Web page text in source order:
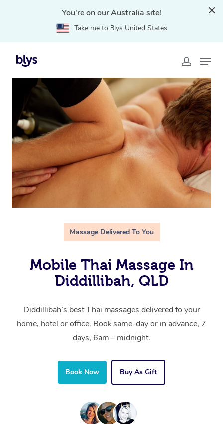
You're on our Australia site!
Take me to Blys United States
Home
Massage Delivered To You
Mobile Thai Massage In
Diddillibah, QLD
Diddillibah’s best Thai massages delivered to your
home, hotel or office. Book same-day or in advance, 7
days, 6am – midnight.
Book Now Buy As Gift